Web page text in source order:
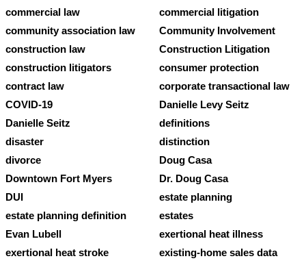
commercial law
commercial litigation
community association law
Community Involvement
construction law
Construction Litigation
construction litigators
consumer protection
contract law
corporate transactional law
COVID-19
Danielle Levy Seitz
Danielle Seitz
definitions
disaster
distinction
divorce
Doug Casa
Downtown Fort Myers
Dr. Doug Casa
DUI
estate planning
estate planning definition
estates
Evan Lubell
exertional heat illness
exertional heat stroke
existing-home sales data